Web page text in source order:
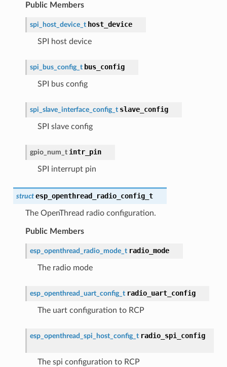
Public Members
spi_host_device_t host_device
SPI host device
spi_bus_config_t bus_config
SPI bus config
spi_slave_interface_config_t slave_config
SPI slave config
gpio_num_t intr_pin
SPI interrupt pin
struct esp_openthread_radio_config_t
The OpenThread radio configuration.
Public Members
esp_openthread_radio_mode_t radio_mode
The radio mode
esp_openthread_uart_config_t radio_uart_config
The uart configuration to RCP
esp_openthread_spi_host_config_t radio_spi_config
The spi configuration to RCP